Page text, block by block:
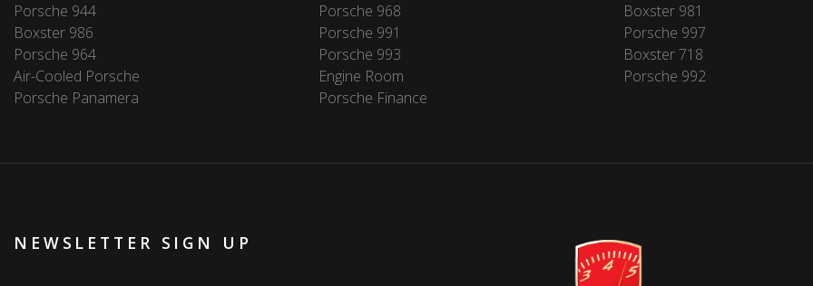
Porsche 944
Porsche 968 Boxster 981
Boxster 986
Porsche 991 Porsche 997
Porsche 964
Porsche 993 Boxster 718
Air-Cooled Porsche
Engine Room Porsche 992
Porsche Panamera
Porsche Finance
NEWSLETTER SIGN UP